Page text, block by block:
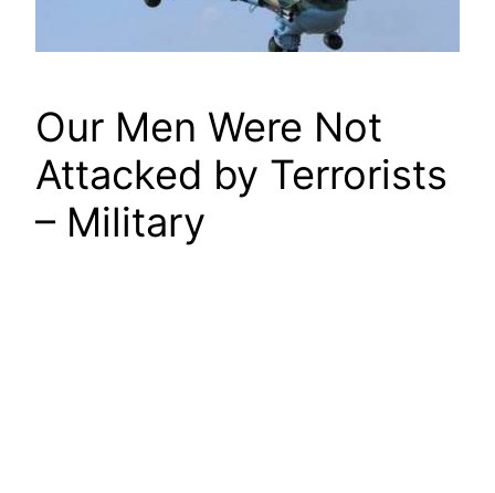
Our Men Were Not
Attacked by Terrorists
– Military